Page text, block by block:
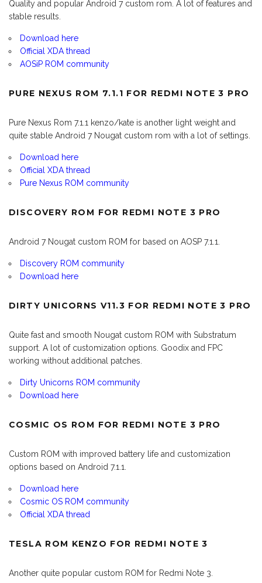
Quality and popular Android 7 custom rom. A lot of features and
stable results.
Download here
Official XDA thread
AOSiP ROM community
PURE NEXUS ROM 7.1.1 FOR REDMI NOTE 3 PRO
Pure Nexus Rom 7.1.1 kenzo/kate is another light weight and
quite stable Android 7 Nougat custom rom with a lot of settings.
Download here
Official XDA thread
Pure Nexus ROM community
DISCOVERY ROM FOR REDMI NOTE 3 PRO
Android 7 Nougat custom ROM for based on AOSP 7.1.1.
Discovery ROM community
Download here
DIRTY UNICORNS V11.3 FOR REDMI NOTE 3 PRO
Quite fast and smooth Nougat custom ROM with Substratum
support. A lot of customization options. Goodix and FPC
working without additional patches.
Dirty Unicorns ROM community
Download here
COSMIC OS ROM FOR REDMI NOTE 3 PRO
Custom ROM with improved battery life and customization
options based on Android 7.1.1.
Download here
Cosmic OS ROM community
Official XDA thread
TESLA ROM KENZO FOR REDMI NOTE 3
Another quite popular custom ROM for Redmi Note 3.